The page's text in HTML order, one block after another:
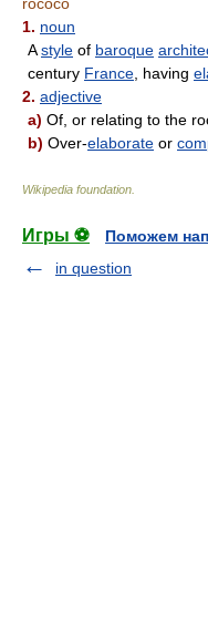
1. noun
Astyle of baroque
century France , having
2. adjective
a) Of, or relating to the
b) Over-elaborate or
Wikipedia foundation
Игры ⚽
Поможем
in question